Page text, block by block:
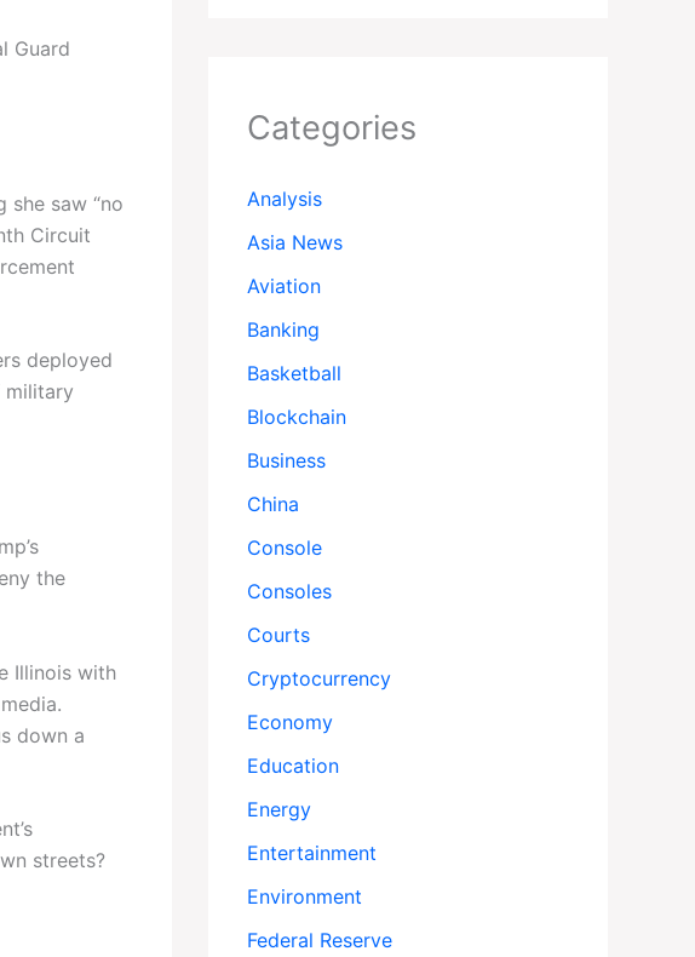
Guard
saw “no
Circuit
deployed
military
the
Illinois with
down a
streets?
Categories
Analysis
Asia News
Aviation
Banking
Basketball
Blockchain
Business
China
Console
Consoles
Courts
Cryptocurrency
Economy
Education
Energy
Entertainment
Environment
Federal Reserve